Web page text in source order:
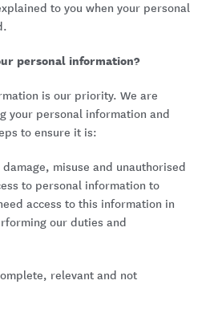
to you when your personal
personal information?
is our priority. We are
your personal information and
to ensure it is:
misuse and unauthorised
to personal information to
access to this information in
our duties and
relevant and not